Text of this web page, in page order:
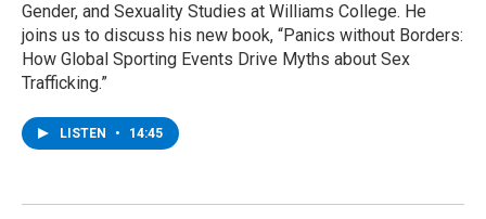
Gender, and Sexuality Studies at Williams College. He
joins us to discuss his new book, “Panics without Borders:
How Global Sporting Events Drive Myths about Sex
Trafficking.”
LISTEN • 14:45